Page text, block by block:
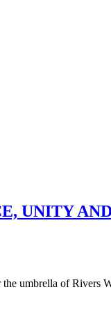
UNITY
the umbrella of Rivers